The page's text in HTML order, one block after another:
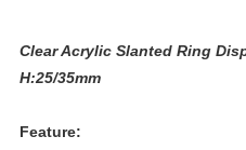
Clear Acrylic Slanted Ring
H:25/35mm
Feature: